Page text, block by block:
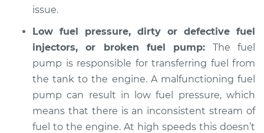
1995 Nissan 200SX
L4-2.0L
Service type
When I slow down
and stop the car,
engine shuts off
Inspection
issue.
Low fuel pressure, dirty or defective fuel
injectors, or broken fuel pump: The fuel
pump is responsible for transferring fuel from
the tank to the engine. A malfunctioning fuel
pump can result in low fuel pressure, which
means that there is an inconsistent stream of
fuel to the engine. At high speeds this doesn’t